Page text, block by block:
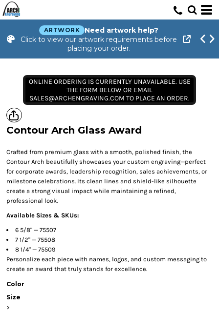
ARTWORK
Need artwork help?
Click to view our artwork requirements before
placing your order.
ONLINE ORDERING IS CURRENTLY UNAVAILABLE. USE
THE FORM BELOW OR EMAIL
SALES@ARCHENGRAVING.COM TO PLACE AN ORDER.
Contour Arch Glass Award
Crafted from premium glass with a smooth, polished finish, the
Contour Arch beautifully showcases your custom engraving—perfect
for corporate awards, leadership recognition, sales achievements, or
milestone celebrations. Its clean lines and shield-like silhouette
create a strong visual impact while maintaining a refined,
professional look.
Available Sizes & SKUs:
6 5/8" — 75507
7 1/2" — 75508
8 1/4" — 75509
Personalize each piece with names, logos, and custom messaging to
create an award that truly stands for excellence.
Color
Size
>